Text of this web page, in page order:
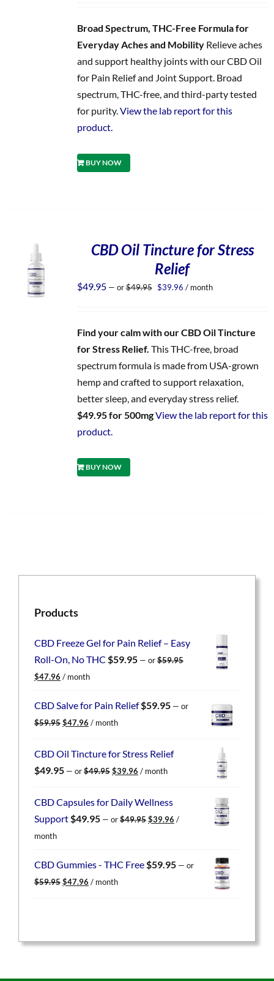
Broad Spectrum, THC-Free Formula for
Everyday Aches and MobilityRelieve aches
and support healthy joints with our CBD Oil
for Pain Relief and Joint Support. Broad
spectrum, THC-free, and third-party tested
for purity.View the lab report for this
product.
BUY NOW
CBD Oil Tincture for Stress
Relief
$49.95 — or$49.95 Original
$39.96 Current
/ month
Find your calm with our CBD Oil Tincture
for Stress Relief. This THC-free, broad
spectrum formula is made from USA-grown
hemp and crafted to support relaxation,
better sleep, and everyday stress relief.
$49.95 for 500mgView the lab report for this
product.
BUY NOW
Products
CBD Freeze Gel for Pain Relief – Easy
Roll-On, No THC $59.95 — or$59.95
Original
was:
$47.96 Current
is:
/ month
CBD Salve for Pain Relief$59.95 — or
$59.95 Original
$59.95.
$47.96 Current
$47.96.
/ month
CBD Oil Tincture for Stress Relief
$49.95 — or$49.95 Original
$49.95.
$39.96 Current
$39.96.
/ month
CBD Capsules for Daily Wellness
Support$49.95 — or$49.95 Original
$39.96 Current
/
month
CBD Gummies - THC Free$59.95 — or
$59.95 Original
$47.96 Current
/ month